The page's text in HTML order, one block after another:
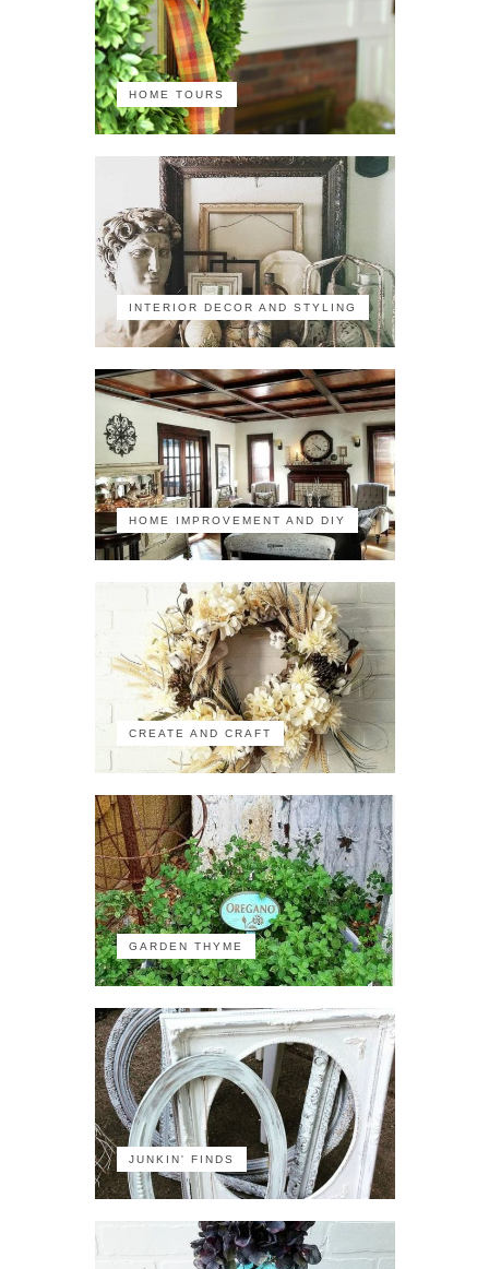
HOME TOURS
INTERIOR DECOR AND STYLING
HOME IMPROVEMENT AND DIY
CREATE AND CRAFT
GARDEN THYME
JUNKIN' FINDS